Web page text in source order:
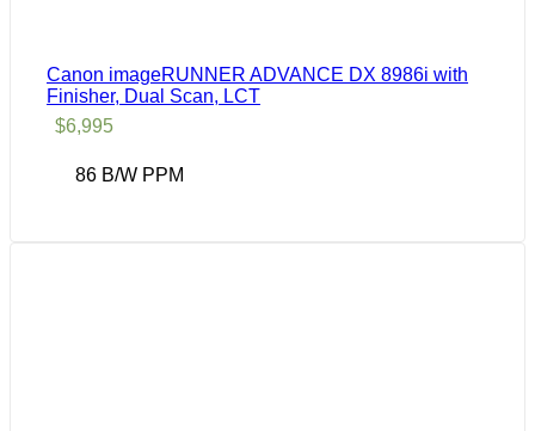
Canon imageRUNNER ADVANCE DX 8986i with
Finisher, Dual Scan, LCT
$6,995
86 B/W PPM